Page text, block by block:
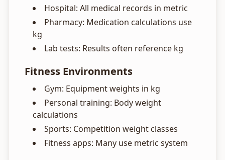
Hospital: All medical records in metric
Pharmacy: Medication calculations use
kg
Lab tests: Results often reference kg
Fitness Environments
Gym: Equipment weights in kg
Personal training: Body weight
calculations
Sports: Competition weight classes
Fitness apps: Many use metric system